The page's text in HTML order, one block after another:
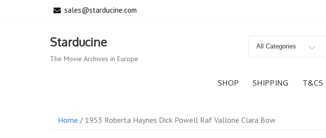
sales@starducine.com
Starducine
The Movie Archives in Europe
Search
SHOP SHIPPING T&CS
Home / 1953 Roberta Haynes Dick Powell Raf Vallone Clara Bow